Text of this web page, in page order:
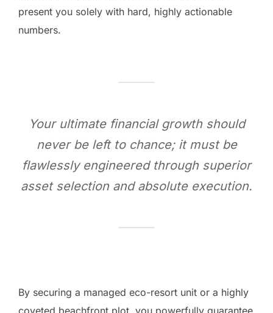
present you solely with hard, highly actionable
numbers.
Your ultimate financial growth should
never be left to chance; it must be
flawlessly engineered through superior
asset selection and absolute execution.
By securing a managed eco-resort unit or a highly
coveted beachfront plot, you powerfully guarantee